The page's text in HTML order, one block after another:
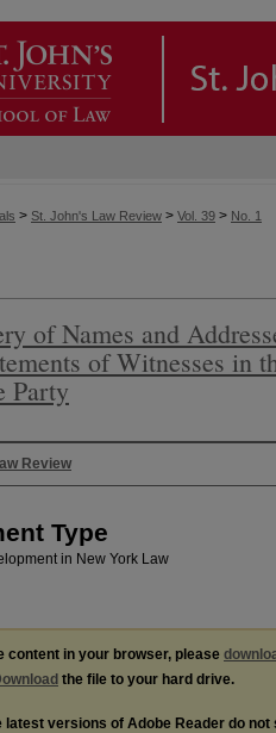
> St. John's Law Review > Vol. 39 > No. 1
of Names and
of Witnesses in
Party
Review
Type
in New York Law
content in your browser, please
the file to your hard drive.
latest versions of Adobe Reader do